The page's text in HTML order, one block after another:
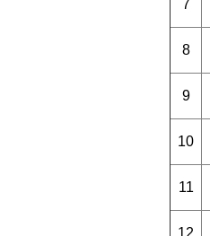
7
8
9
10
11